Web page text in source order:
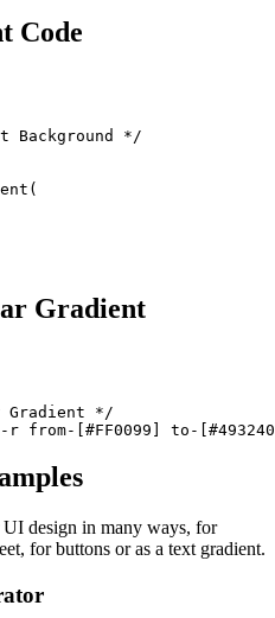
Code
Background */
Gradient
Gradient */
from-[#FF0099] to-
design in many ways, for
for buttons or as a text gradient.